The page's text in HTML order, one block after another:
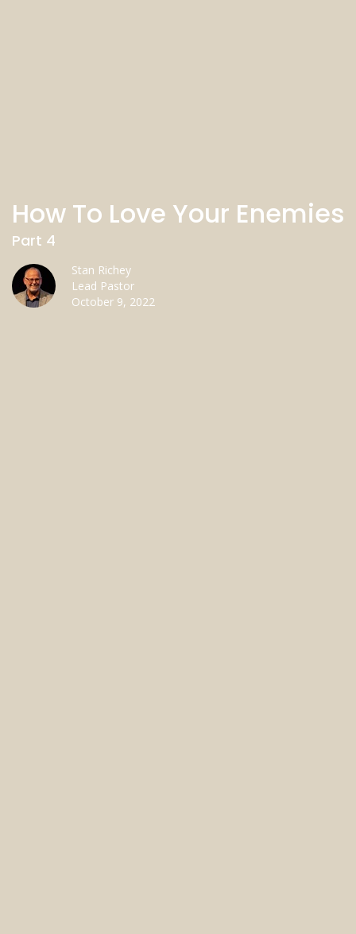
How To Love Your Enemies
Part 4
Stan Richey
Lead Pastor
October 9, 2022